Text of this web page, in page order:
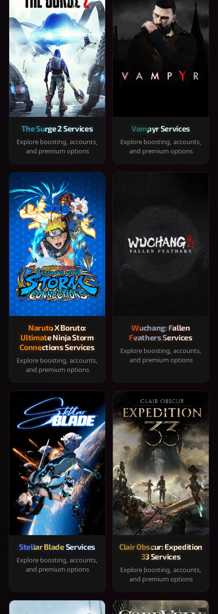
The Surge 2 Services
Explore boosting, accounts,
and premium options
Vampyr Services
Explore boosting, accounts,
and premium options
Naruto X Boruto:
Ultimate Ninja Storm
Connections Services
Explore boosting, accounts,
and premium options
Wuchang: Fallen
Feathers Services
Explore boosting, accounts,
and premium options
Stellar Blade Services
Explore boosting, accounts,
and premium options
Clair Obscur: Expedition
33 Services
Explore boosting, accounts,
and premium options